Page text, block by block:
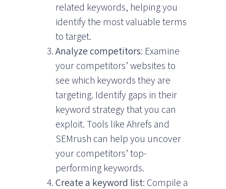
related keywords, helping you
identify the most valuable terms
to target.
Analyze competitors: Examine
your competitors’ websites to
see which keywords they are
targeting. Identify gaps in their
keyword strategy that you can
exploit. Tools like Ahrefs and
SEMrush can help you uncover
your competitors’ top-
performing keywords.
Create a keyword list: Compile a